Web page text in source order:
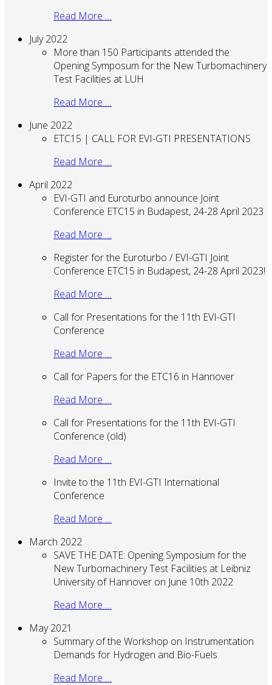
Read More …
July 2022
More than 150 Participants attended the
Opening Symposum for the New Turbomachinery
Test Facilities at LUH
Read More …
June 2022
ETC15 | CALL FOR EVI-GTI PRESENTATIONS
Read More …
April 2022
EVI-GTI and Euroturbo announce Joint
Conference ETC15 in Budapest, 24-28 April 2023
Read More …
Register for the Euroturbo / EVI-GTI Joint
Conference ETC15 in Budapest, 24-28 April 2023!
Read More …
Call for Presentations for the 11th EVI-GTI
Conference
Read More …
Call for Papers for the ETC16 in Hannover
Read More …
Call for Presentations for the 11th EVI-GTI
Conference (old)
Read More …
Invite to the 11th EVI-GTI International
Conference
Read More …
March 2022
SAVE THE DATE: Opening Symposium for the
New Turbomachinery Test Facilities at Leibniz
University of Hannover on June 10th 2022
Read More …
May 2021
Summary of the Workshop on Instrumentation
Demands for Hydrogen and Bio-Fuels
Read More …